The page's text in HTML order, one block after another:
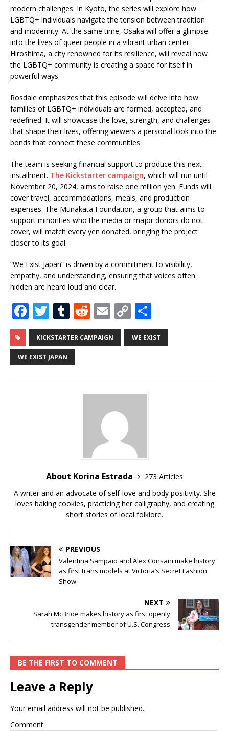
modern challenges. In Kyoto, the series will explore how
LGBTQ+ individuals navigate the tension between tradition
and modernity. At the same time, Osaka will offer a glimpse
into the lives of queer people in a vibrant urban center.
Hiroshima, a city renowned for its resilience, will reveal how
the LGBTQ+ community is creating a space for itself in
powerful ways.
Rosdale emphasizes that this episode will delve into how
families of LGBTQ+ individuals are formed, accepted, and
redefined. It will showcase the love, strength, and challenges
that shape their lives, offering viewers a personal look into the
bonds that connect these communities.
The team is seeking financial support to produce this next
installment. The Kickstarter campaign, which will run until
November 20, 2024, aims to raise one million yen. Funds will
cover travel, accommodations, meals, and production
expenses. The Munakata Foundation, a group that aims to
support minorities who the media or major donors do not
cover, will match every yen donated, bringing the project
closer to its goal.
“We Exist Japan” is driven by a commitment to visibility,
empathy, and understanding, ensuring that voices often
hidden are heard loud and clear.
F
a
c
e
T
w
it
te
T
u
m
bl
R
e
d
E
m
ai
C
o
p
n
h
ar
KICKSTARTER CAMPAIGN WE EXIST
WE EXIST JAPAN
About Korina Estrada
273 Articles
A writer and an advocate of self-love and body positivity. She
loves baking cookies, practicing her calligraphy, and creating
short stories of local folklore.
PREVIOUS
Valentina Sampaio and Alex Consani make history
as first trans models at Victoria’s Secret Fashion
Show
NEXT
Sarah McBride makes history as first openly
transgender member of U.S. Congress
BE THE FIRST TO COMMENT
Leave a Reply
Your email address will not be published.
Comment